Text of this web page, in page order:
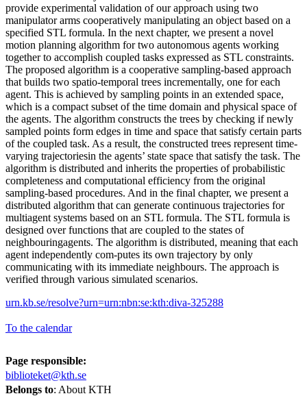
provide experimental validation of our approach using two
manipulator arms cooperatively manipulating an object based on a
specified STL formula. In the next chapter, we present a novel
motion planning algorithm for two autonomous agents working
together to accomplish coupled tasks expressed as STL constraints.
The proposed algorithm is a cooperative sampling-based approach
that builds two spatio-temporal trees incrementally, one for each
agent. This is achieved by sampling points in an extended space,
which is a compact subset of the time domain and physical space of
the agents. The algorithm constructs the trees by checking if newly
sampled points form edges in time and space that satisfy certain parts
of the coupled task. As a result, the constructed trees represent time-
varying trajectoriesin the agents’ state space that satisfy the task. The
algorithm is distributed and inherits the properties of probabilistic
completeness and computational efficiency from the original
sampling-based procedures. And in the final chapter, we present a
distributed algorithm that can generate continuous trajectories for
multiagent systems based on an STL formula. The STL formula is
designed over functions that are coupled to the states of
neighbouringagents. The algorithm is distributed, meaning that each
agent independently com-putes its own trajectory by only
communicating with its immediate neighbours. The approach is
verified through various simulated scenarios.
urn.kb.se/resolve?urn=urn:nbn:se:kth:diva-325288
To the calendar
Page responsible:
biblioteket@kth.se
Belongs to: About KTH